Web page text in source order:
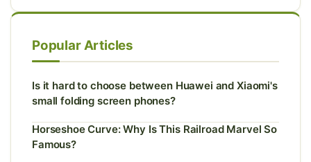
Popular Articles
Is it hard to choose between Huawei and Xiaomi's
small folding screen phones?
Horseshoe Curve: Why Is This Railroad Marvel So
Famous?